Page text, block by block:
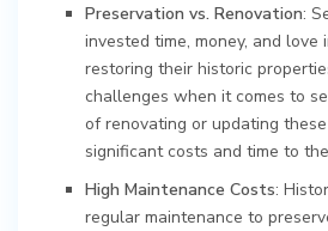
Preservation vs. Renovation:
invested time, money, and love
restoring their historic
challenges when it comes to
of renovating or updating
significant costs and time to
High Maintenance Costs:
regular maintenance to